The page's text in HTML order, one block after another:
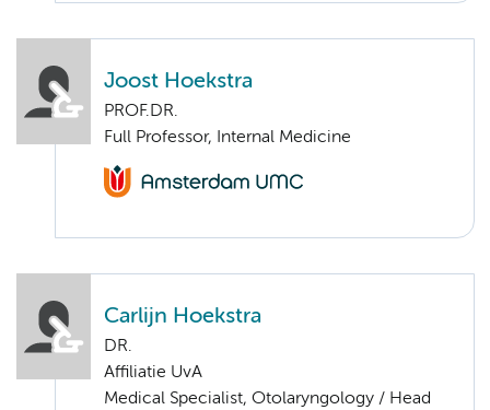
Joost Hoekstra
PROF.DR.
Full Professor, Internal Medicine
Carlijn Hoekstra
DR.
Affiliatie UvA
Medical Specialist, Otolaryngology / Head